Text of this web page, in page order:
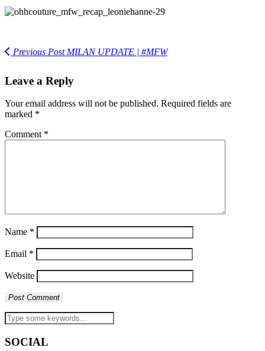
Previous PostMILAN UPDATE | #MFW
Leave a Reply
Your email address will not be published. Required fields are
marked *
Comment *
Name *
Email *
Website
SOCIAL